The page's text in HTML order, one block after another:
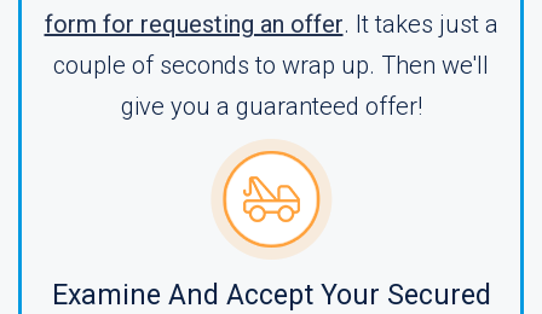
form for requesting an offer. It takes just a
couple of seconds to wrap up. Then we'll
give you a guaranteed offer!
Examine And Accept Your Secured